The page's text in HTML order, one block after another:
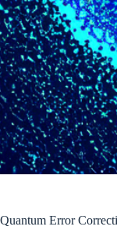
Quantum Error